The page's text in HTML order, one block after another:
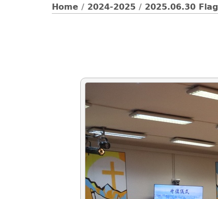
Home / 2024-2025 / 2025.06.30